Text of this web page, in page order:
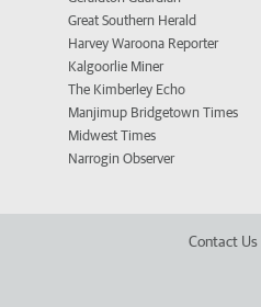
Great Southern Herald
Harvey Waroona Reporter
Kalgoorlie Miner
The Kimberley Echo
Manjimup Bridgetown Times
Midwest Times
Narrogin Observer
Contact Us